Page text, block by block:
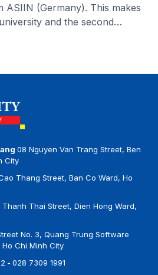
ASIIN (Germany). This makes
and the second
receive this prestigious
This marks a significant
Programmes and Student
and Staff
and Documentation
have a clear competitive
and international labor
08 Nguyen Van Trang Street, Ben
City
Thang Street, Ban Co Ward, Ho
Thanh Thai Street, Dien Hong Ward,
No. 3, Quang Trung Software
Chi Minh City
-028 7309 1991